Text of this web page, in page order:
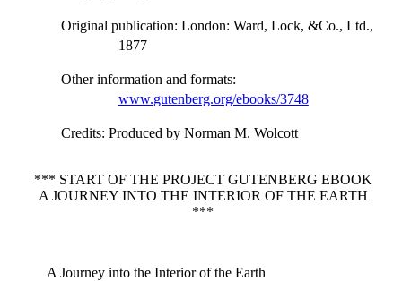
Original publication: London: Ward, Lock, &Co., Ltd.,
1877
Other information and formats:
www.gutenberg.org/ebooks/3748
Credits: Produced by Norman M. Wolcott
*** START OF THE PROJECT GUTENBERG EBOOK
A JOURNEY INTO THE INTERIOR OF THE EARTH
***
A Journey into the Interior of the Earth